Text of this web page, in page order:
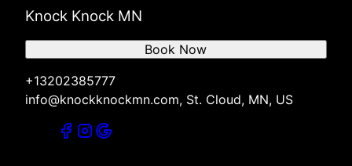
Knock Knock MN
+13202385777
info@knockknockmn.com, St. Cloud, MN, US
Book Now